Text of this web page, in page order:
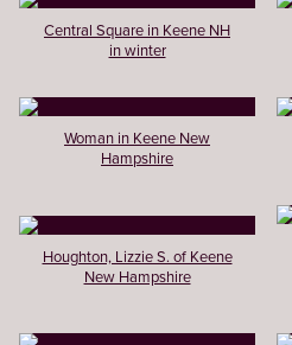
Central Square in Keene NH
in winter
Woman in Keene New
Hampshire
Houghton, Lizzie S. of Keene
New Hampshire